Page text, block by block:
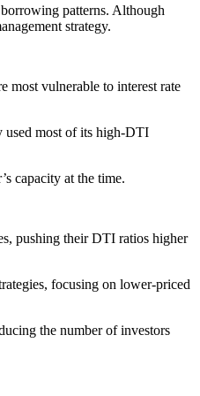
patterns. Although
strategy.
most vulnerable to interest rate
used most of its high-DTI
capacity at the time.
pushing their DTI ratios higher
focusing on lower-priced
the number of investors